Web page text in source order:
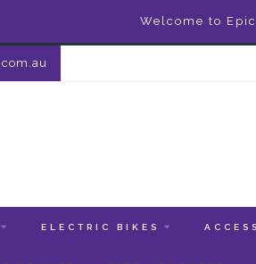
Welcome to
ELECTRIC BIKES